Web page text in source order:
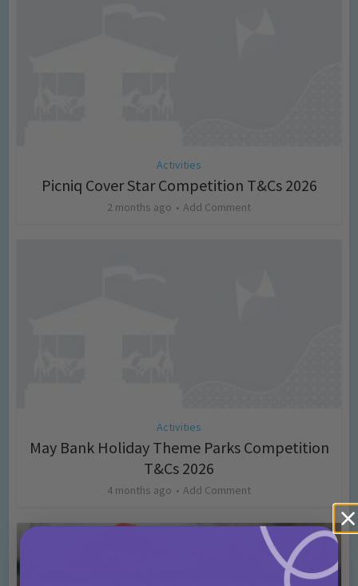
Activities
Picniq Cover Star Competition T&Cs 2026
2 months ago Add Comment
Activities
May Bank Holiday Theme Parks Competition
T&Cs 2026
4 months ago Add Comment